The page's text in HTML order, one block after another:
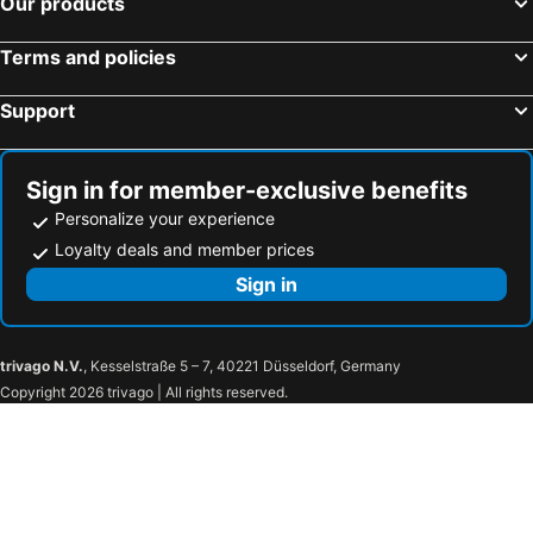
Premier Inn Nürnberg City Opernhaus
Hotel Schwabenwirt
DORMERO Hotel Dessau-Roßlau
Maritim Hotel Köln
Luitpoldpark-Hotel
Hotel Sendlinger Tor
Hotel Riu Plaza Berlin
Premier Inn Berlin Alexanderplatz hotel
Estrel Berlin
Best Western Hotel Ambassador
HKK Hotel Wernigerode
Best Western Hotel Rhön Garden
Maxx Hotel Jena
Terms and policies
Support
Sign in for member-exclusive benefits
Personalize your experience
Loyalty deals and member prices
Sign in
trivago N.V., Kesselstraße 5 – 7, 40221 Düsseldorf, Germany
Copyright 2026 trivago | All rights reserved.